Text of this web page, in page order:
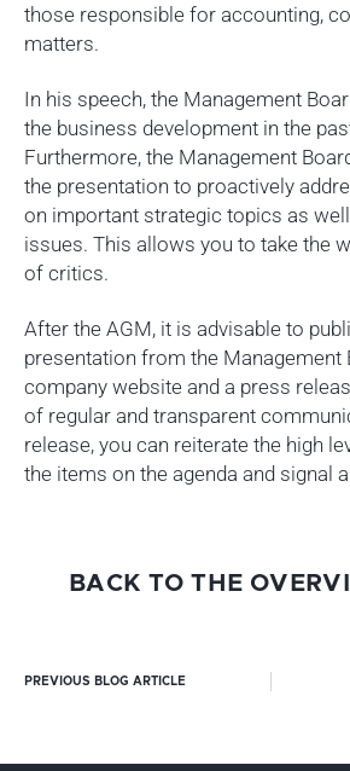
those responsible for accounting,
matters.
In his speech, the Management
the business development in the
Furthermore, the Management
the presentation to proactively
on important strategic topics as
issues. This allows you to take the
of critics.
After the AGM, it is advisable to
presentation from the Management
company website and a press
of regular and transparent
release, you can reiterate the high
the items on the agenda and signal
BACK TO THE
PREVIOUS BLOG ARTICLE